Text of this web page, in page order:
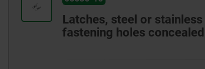
Latches, steel or
fastening holes concealed